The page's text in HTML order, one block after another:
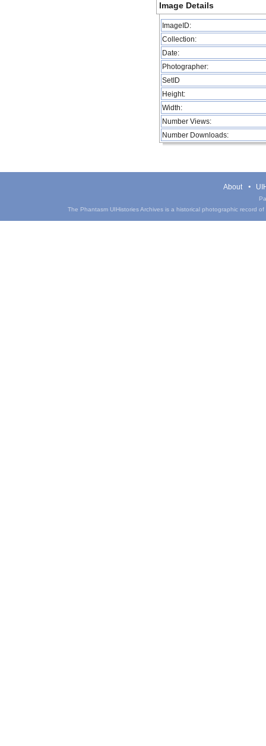
Image Details
ImageID:
Collection:
Date:
Photographer:
SetID
Height:
Width:
Number Views:
Number Downloads:
About
The Phantasm UIHistories Archives is a historical photographic record